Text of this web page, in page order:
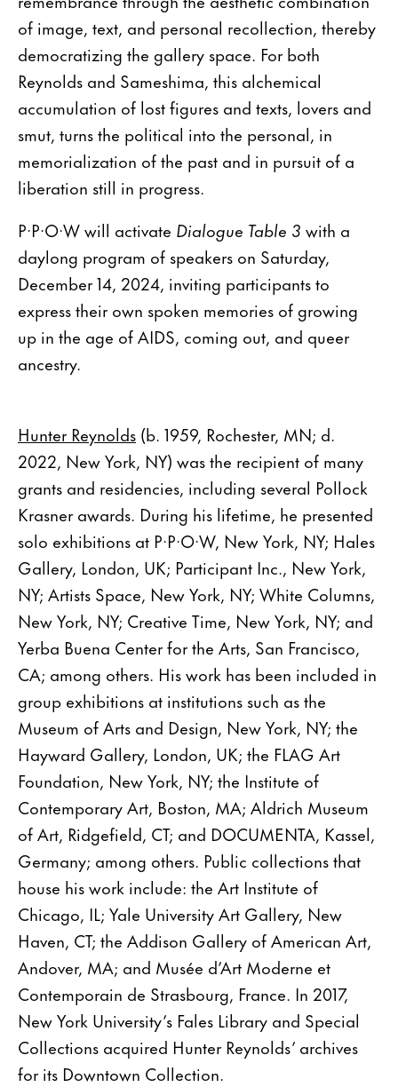
of image, text, and personal recollection, thereby
democratizing the gallery space. For both
Reynolds and Sameshima, this alchemical
accumulation of lost figures and texts, lovers and
smut, turns the political into the personal, in
memorialization of the past and in pursuit of a
liberation still in progress.
P·P·O·W will activate Dialogue Table 3 with a
daylong program of speakers on Saturday,
December 14, 2024, inviting participants to
express their own spoken memories of growing
up in the age of AIDS, coming out, and queer
ancestry.
Hunter Reynolds (b. 1959, Rochester, MN; d.
2022, New York, NY) was the recipient of many
grants and residencies, including several Pollock
Krasner awards. During his lifetime, he presented
solo exhibitions at P·P·O·W, New York, NY; Hales
Gallery, London, UK; Participant Inc., New York,
NY; Artists Space, New York, NY; White Columns,
New York, NY; Creative Time, New York, NY; and
Yerba Buena Center for the Arts, San Francisco,
CA; among others. His work has been included in
group exhibitions at institutions such as the
Museum of Arts and Design, New York, NY; the
Hayward Gallery, London, UK; the FLAG Art
Foundation, New York, NY; the Institute of
Contemporary Art, Boston, MA; Aldrich Museum
of Art, Ridgefield, CT; and DOCUMENTA, Kassel,
Germany; among others. Public collections that
house his work include: the Art Institute of
Chicago, IL; Yale University Art Gallery, New
Haven, CT; the Addison Gallery of American Art,
Andover, MA; and Musée d’Art Moderne et
Contemporain de Strasbourg, France. In 2017,
New York University’s Fales Library and Special
Collections acquired Hunter Reynolds’ archives
for its Downtown Collection.